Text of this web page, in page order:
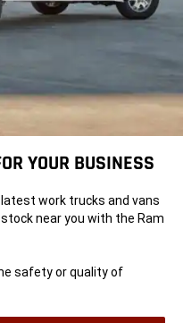
YOUR BUSINESS
work trucks and vans
near you with the Ram
safety or quality of